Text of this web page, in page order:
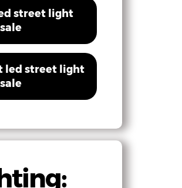
street light
led street light